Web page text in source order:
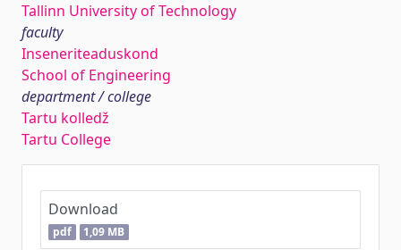
Tallinn University of Technology
faculty
Inseneriteaduskond
School of Engineering
department / college
Tartu kolledž
Tartu College
Download
pdf 1,09 MB